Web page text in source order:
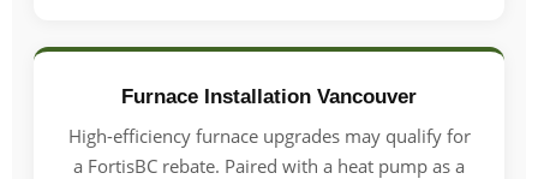
Furnace Installation Vancouver
High-efficiency furnace upgrades may qualify for
a FortisBC rebate. Paired with a heat pump as a